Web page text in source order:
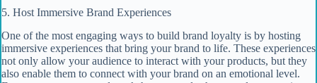
5. Host Immersive Brand Experiences
One of the most engaging ways to build brand loyalty is by hosting
immersive experiences that bring your brand to life. These experiences
not only allow your audience to interact with your products, but they
also enable them to connect with your brand on an emotional level.